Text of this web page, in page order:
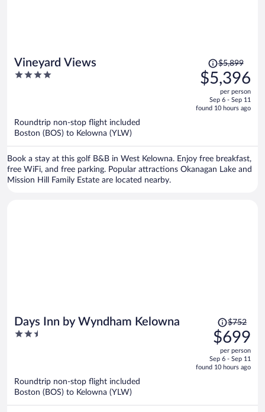
Vineyard Views
4
Price
was
$5,899,
is
$5,899
$5,396
per person
Sep 6 - Sep 11
found 10 hours ago
Roundtrip non-stop flight included
Boston (BOS) to Kelowna (YLW)
Book a stay at this golf B&B in West Kelowna. Enjoy free breakfast,
free WiFi, and free parking. Popular attractions Okanagan Lake and
Mission Hill Family Estate are located nearby.
Days Inn by Wyndham Kelowna
2.5
Price
was
$752,
price
is
$752
$699
per person
Sep 6 - Sep 11
found 10 hours ago
Roundtrip non-stop flight included
Boston (BOS) to Kelowna (YLW)